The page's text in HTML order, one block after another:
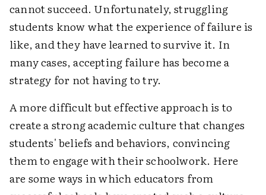
cannot succeed. Unfortunately, struggling
students know what the experience of failure is
like, and they have learned to survive it. In
many cases, accepting failure has become a
strategy for not having to try.
A more difficult but effective approach is to
create a strong academic culture that changes
students' beliefs and behaviors, convincing
them to engage with their schoolwork. Here
are some ways in which educators from